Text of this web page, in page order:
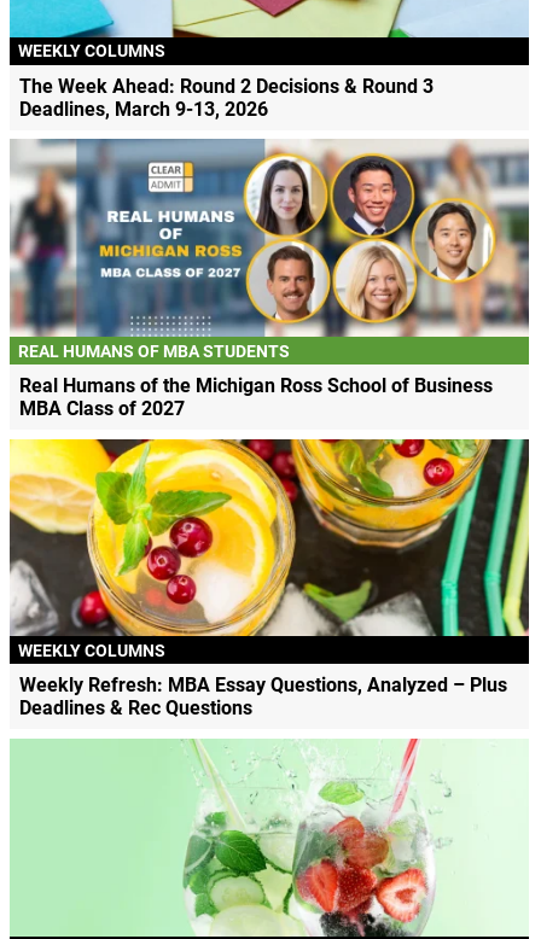
WEEKLY COLUMNS
The Week Ahead: Round 2 Decisions & Round 3
Deadlines, March 9-13, 2026
REAL HUMANS OF MBA STUDENTS
Real Humans of the Michigan Ross School of Business
MBA Class of 2027
WEEKLY COLUMNS
Weekly Refresh: MBA Essay Questions, Analyzed – Plus
Deadlines & Rec Questions